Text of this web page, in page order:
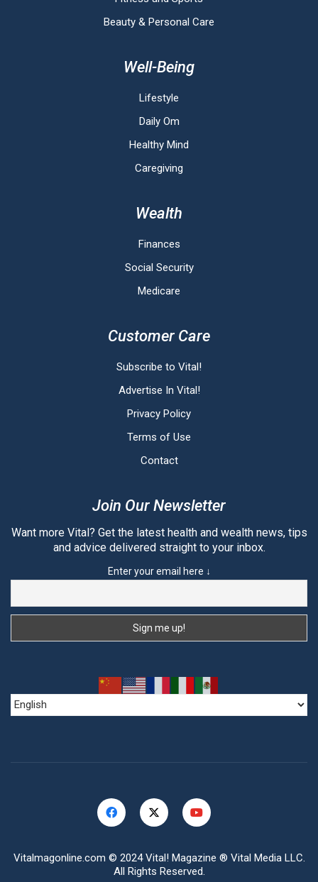
Beauty & Personal Care
Well-Being
Lifestyle
Daily Om
Healthy Mind
Caregiving
Wealth
Finances
Social Security
Medicare
Customer Care
Subscribe to Vital!
Advertise In Vital!
Privacy Policy
Terms of Use
Contact
Join Our Newsletter
Want more Vital? Get the latest health and wealth news, tips
and advice delivered straight to your inbox.
Enter your email here ↓
Vitalmagonline.com © 2024 Vital! Magazine ® Vital Media LLC.
All Rights Reserved.